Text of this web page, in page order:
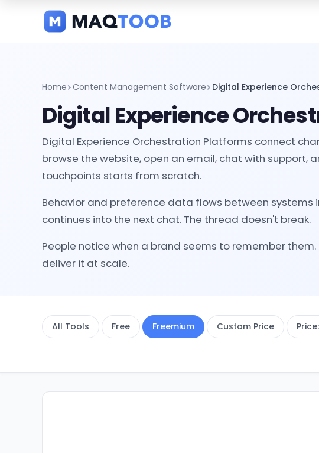
categories
Home Content Management Software Digital Experience
Digital Experience
Digital Experience Orchestration Platforms connect
browse the website, open an email, chat with support,
touchpoints starts from scratch.
Behavior and preference data flows between systems
continues into the next chat. The thread doesn't break.
People notice when a brand seems to remember
deliver it at scale.
All Tools Free Freemium Custom Price